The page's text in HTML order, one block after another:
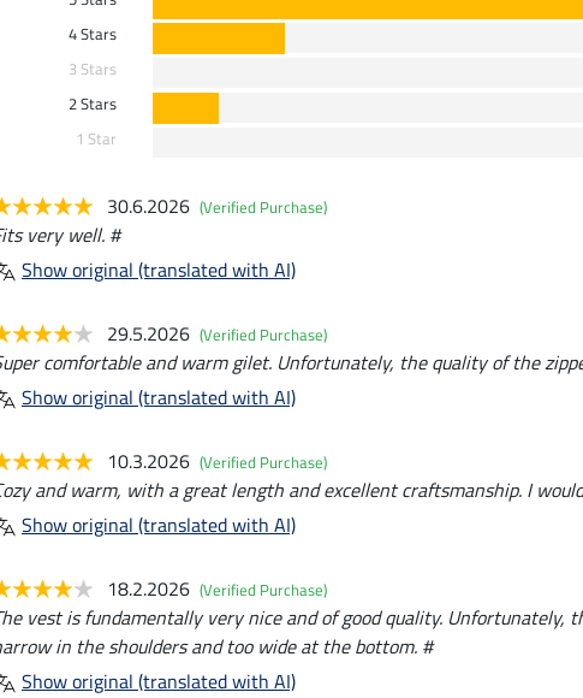
4 Stars
3 Stars
2 Stars
1 Star
30.6.2026 (Verified Purchase)
very well. #
Show original (translated with AI)
29.5.2026 (Verified Purchase)
comfortable and warm gilet. Unfortunately, the quality of the
Show original (translated with AI)
10.3.2026 (Verified Purchase)
and warm, with a great length and excellent craftsmanship. I
Show original (translated with AI)
18.2.2026 (Verified Purchase)
vest is fundamentally very nice and of good quality.
in the shoulders and too wide at the bottom. #
Show original (translated with AI)